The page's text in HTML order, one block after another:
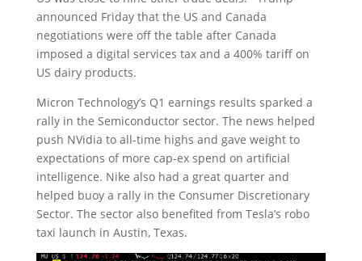
announced Friday that the US and Canada
negotiations were off the table after Canada
imposed a digital services tax and a 400% tariff on
US dairy products.
Micron Technology’s Q1 earnings results sparked a
rally in the Semiconductor sector. The news helped
push NVidia to all-time highs and gave weight to
expectations of more cap-ex spend on artificial
intelligence. Nike also had a great quarter and
helped buoy a rally in the Consumer Discretionary
Sector. The sector also benefited from Tesla’s robo
taxi launch in Austin, Texas.